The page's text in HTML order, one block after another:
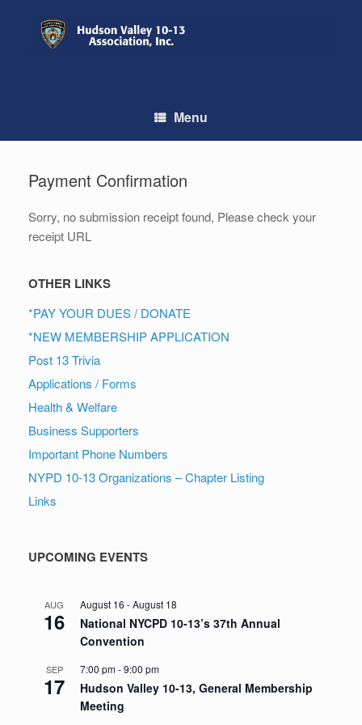
Menu
Payment Confirmation
Sorry, no submission receipt found, Please check your
receipt URL
OTHER LINKS
*PAY YOUR DUES / DONATE
*NEW MEMBERSHIP APPLICATION
Post 13 Trivia
Applications / Forms
Health & Welfare
Business Supporters
Important Phone Numbers
NYPD 10-13 Organizations – Chapter Listing
Links
UPCOMING EVENTS
AUG
16
August 16 -August 18
National NYCPD 10-13’s 37th Annual
Convention
SEP
17
7:00 pm-9:00 pm
Hudson Valley 10-13, General Membership
Meeting